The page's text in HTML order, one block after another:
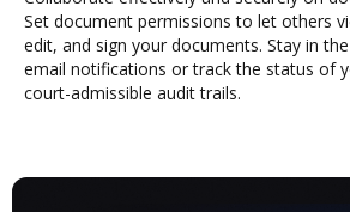
Set document permissions to let others
edit, and sign your documents. Stay in
email notifications or track the status of
court-admissible audit trails.